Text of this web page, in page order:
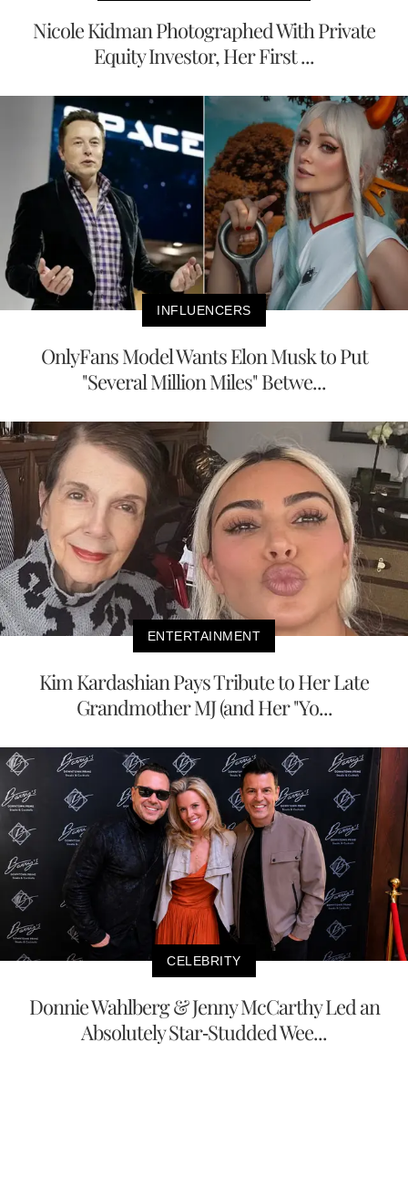
Nicole Kidman Photographed With Private
Equity Investor, Her First ...
INFLUENCERS
OnlyFans Model Wants Elon Musk to Put
"Several Million Miles" Betwe...
ENTERTAINMENT
Kim Kardashian Pays Tribute to Her Late
Grandmother MJ (and Her "Yo...
CELEBRITY
Donnie Wahlberg & Jenny McCarthy Led an
Absolutely Star-Studded Wee...